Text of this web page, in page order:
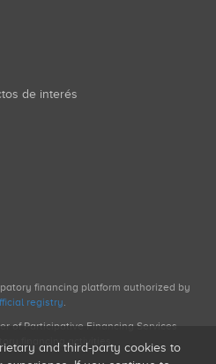
de interés
financing platform authorized by
registry.
of Participative Financing Services
financing activities.
and third-party cookies to